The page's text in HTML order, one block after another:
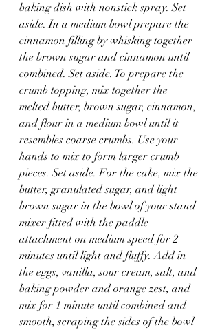
baking dish with nonstick spray. Set
aside. In a medium bowl prepare the
cinnamon filling by whisking together
the brown sugar and cinnamon until
combined. Set aside. To prepare the
crumb topping, mix together the
melted butter, brown sugar, cinnamon,
and flour in a medium bowl until it
resembles coarse crumbs. Use your
hands to mix to form larger crumb
pieces. Set aside. For the cake, mix the
butter, granulated sugar, and light
brown sugar in the bowl of your stand
mixer fitted with the paddle
attachment on medium speed for 2
minutes until light and fluffy. Add in
the eggs, vanilla, sour cream, salt, and
baking powder and orange zest, and
mix for 1 minute until combined and
smooth, scraping the sides of the bowl